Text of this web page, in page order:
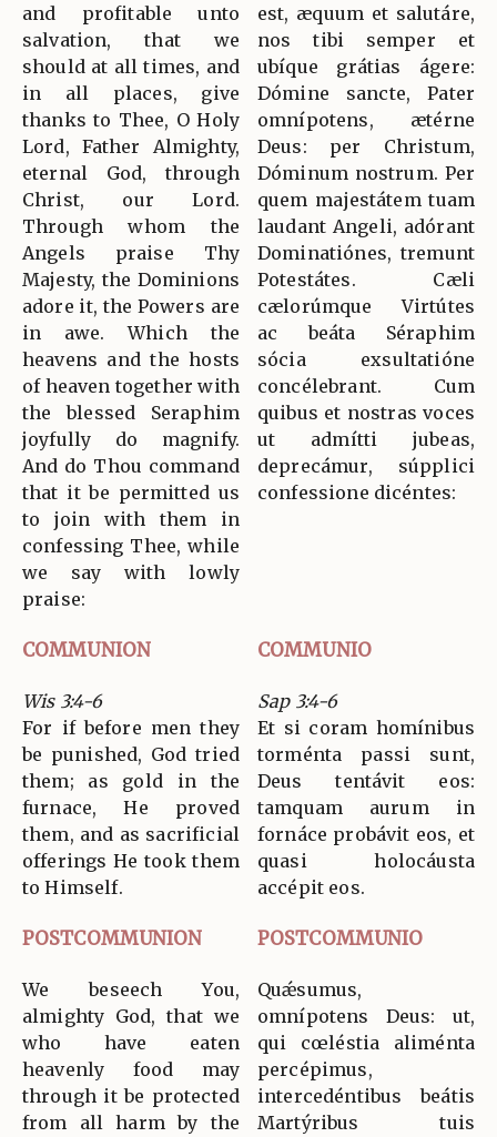
and profitable unto
salvation, that we
should at all times, and
in all places, give
thanks to Thee, O Holy
Lord, Father Almighty,
eternal God, through
Christ, our Lord.
Through whom the
Angels praise Thy
Majesty, the Dominions
adore it, the Powers are
in awe. Which the
heavens and the hosts
of heaven together with
the blessed Seraphim
joyfully do magnify.
And do Thou command
that it be permitted us
to join with them in
confessing Thee, while
we say with lowly
praise:
est, æquum et salutáre,
nos tibi semper et
ubíque grátias ágere:
Dómine sancte, Pater
omnípotens, ætérne
Deus: per Christum,
Dóminum nostrum. Per
quem majestátem tuam
laudant Angeli, adórant
Dominatiónes, tremunt
Potestátes. Cæli
cælorúmque Virtútes
ac beáta Séraphim
sócia exsultatióne
concélebrant. Cum
quibus et nostras voces
ut admítti jubeas,
deprecámur, súpplici
confessione dicéntes:
COMMUNION COMMUNIO
Wis 3:4-6
For if before men they
be punished, God tried
them; as gold in the
furnace, He proved
them, and as sacrificial
offerings He took them
to Himself.
Sap 3:4-6
Et si coram homínibus
torménta passi sunt,
Deus tentávit eos:
tamquam aurum in
fornáce probávit eos, et
quasi holocáusta
accépit eos.
POSTCOMMUNION POSTCOMMUNIO
We beseech You,
almighty God, that we
who have eaten
heavenly food may
through it be protected
from all harm by the
Quǽsumus,
omnípotens Deus: ut,
qui cœléstia aliménta
percépimus,
intercedéntibus beátis
Martýribus tuis